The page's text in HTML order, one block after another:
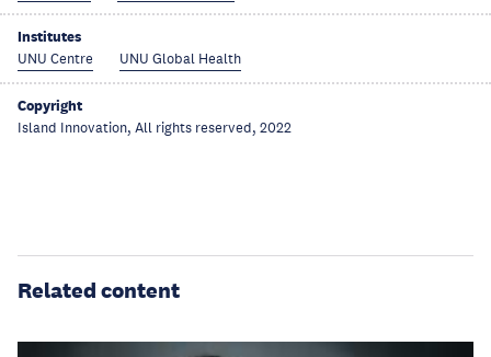
Institutes
UNU Centre UNU Global Health
Copyright
Island Innovation, All rights reserved, 2022
Related content